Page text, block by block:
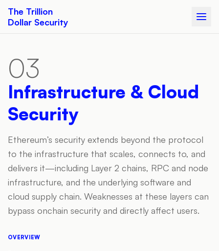
The Trillion
Dollar Security
03
Infrastructure & Cloud
Security
Ethereum’s security extends beyond the protocol
to the infrastructure that scales, connects to, and
delivers it—including Layer 2 chains, RPC and node
infrastructure, and the underlying software and
cloud supply chain. Weaknesses at these layers can
bypass onchain security and directly affect users.
OVERVIEW